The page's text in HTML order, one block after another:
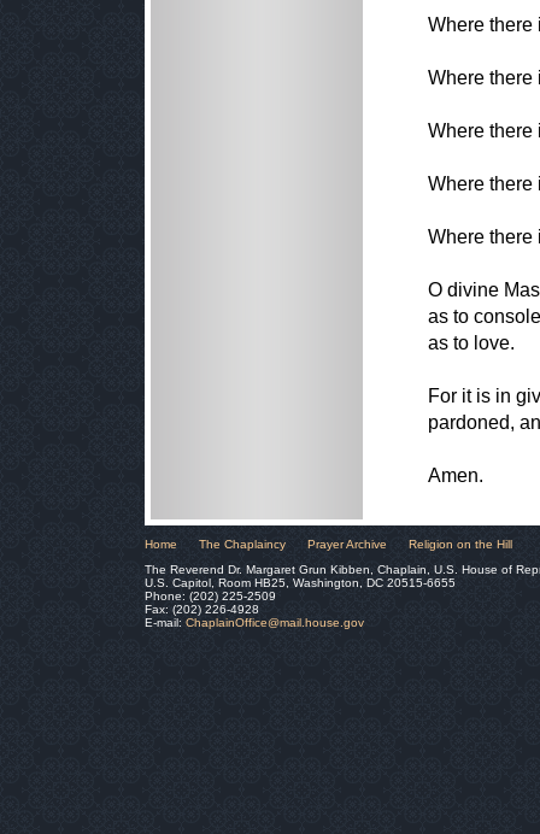
Where there
Where there
Where there
Where there
Where there
O divine
as to
as to love.
For it is in
pardoned,
Amen.
Home The Chaplaincy Prayer Archive
Religion on the Hill
The Reverend Dr. Margaret Grun Kibben, Chaplain, U.S. House of
U.S. Capitol, Room HB25, Washington, DC 20515-6655
Phone: (202) 225-2509
Fax: (202) 226-4928
E-mail: ChaplainOffice@mail.house.gov